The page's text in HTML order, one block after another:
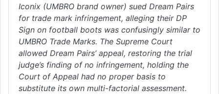
Iconix (UMBRO brand owner) sued Dream Pairs
for trade mark infringement, alleging their DP
Sign on football boots was confusingly similar to
UMBRO Trade Marks. The Supreme Court
allowed Dream Pairs’ appeal, restoring the trial
judge’s finding of no infringement, holding the
Court of Appeal had no proper basis to
substitute its own multi-factorial assessment.